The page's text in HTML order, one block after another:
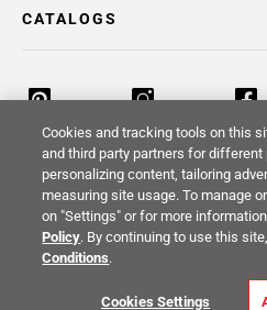
CATALOGS
Return Policy Terms &
Your Privacy Rights
Cookies and tracking tools on this
and third party partners for
personalizing content, tailoring
measuring site usage. To manage
on "Settings" or for more
Policy. By continuing to use this
Conditions.
Cookies Settings